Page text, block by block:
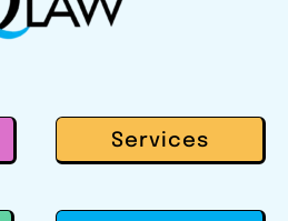
Services